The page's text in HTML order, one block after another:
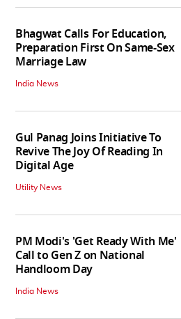
Bhagwat Calls For Education,
Preparation First On Same-Sex
Marriage Law
India News
Gul Panag Joins Initiative To
Revive The Joy Of Reading In
Digital Age
Utility News
PM Modi's 'Get Ready With Me'
Call to Gen Z on National
Handloom Day
India News